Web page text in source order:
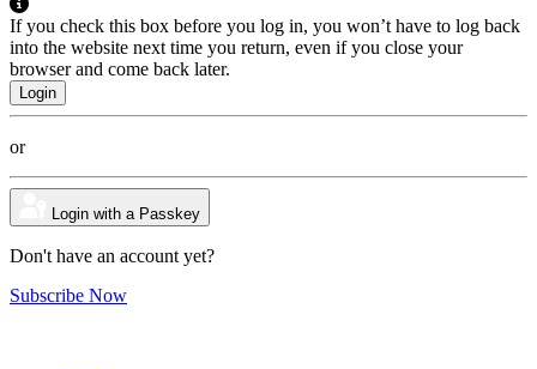
If you check this box before you log in, you won’t have to log back
into the website next time you return, even if you close your
browser and come back later.
or
Login with a Passkey
Don't have an account yet?
Subscribe Now